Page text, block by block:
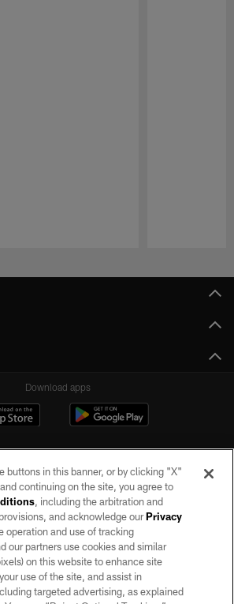
Download apps
Raiders. All rights reserved. No portion of this site
the express written permission of the Las Vegas
Raiders.
PRIVACY POLICY
buttons in this banner, or by clicking "X"
continuing on the site, you agree to
, including the arbitration and
and acknowledge ourPrivacy
operation and use of tracking
our partners use cookies and similar
on this website to enhance site
use of the site, and assist in
targeted advertising, as explained